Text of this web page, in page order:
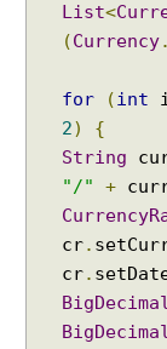
List<
(Currency.
for (int
2)
{
String
"/"
+
cr.
cr.
BigDecimal
BigDecimal